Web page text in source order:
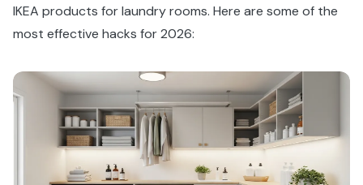
IKEA products for laundry rooms. Here are some of the
most effective hacks for 2026: